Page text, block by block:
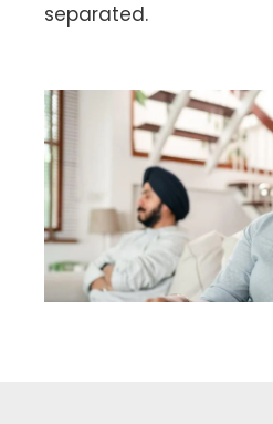
separated.